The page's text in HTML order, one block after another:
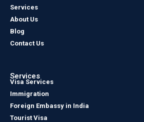
Services
About Us
Blog
Contact Us
Services
Visa Services
Immigration
Foreign Embassy in India
Tourist Visa